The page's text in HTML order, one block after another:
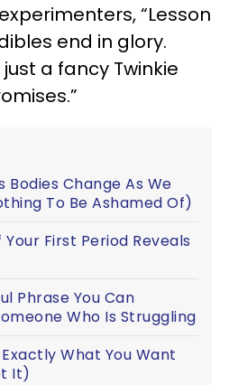
“Lesson
end in glory.
a fancy Twinkie
Bodies Change As We
To Be Ashamed Of)
First Period Reveals
Phrase You Can
Who Is Struggling
What You Want
It)